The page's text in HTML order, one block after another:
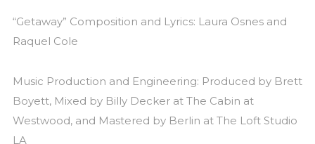
“Getaway” Composition and Lyrics: Laura Osnes and
Raquel Cole
Music Production and Engineering: Produced by Brett
Boyett, Mixed by Billy Decker at The Cabin at
Westwood, and Mastered by Berlin at The Loft Studio
LA